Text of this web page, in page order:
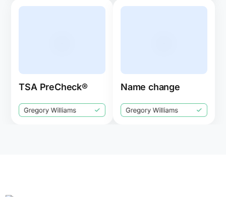
TSA PreCheck® Name change